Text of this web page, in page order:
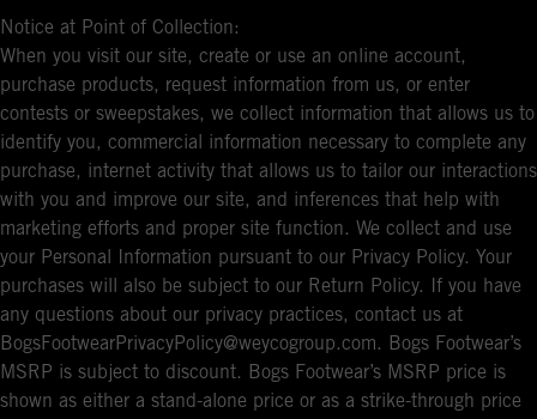
Notice at Point of Collection:
When you visit our site, create or use an online account,
purchase products, request information from us, or enter
contests or sweepstakes, we collect information that allows us to
identify you, commercial information necessary to complete any
purchase, internet activity that allows us to tailor our interactions
with you and improve our site, and inferences that help with
marketing efforts and proper site function. We collect and use
your Personal Information pursuant to our Privacy Policy. Your
purchases will also be subject to our Return Policy. If you have
any questions about our privacy practices, contact us at
BogsFootwearPrivacyPolicy@weycogroup.com. Bogs Footwear’s
MSRP is subject to discount. Bogs Footwear’s MSRP price is
shown as either a stand-alone price or as a strike-through price